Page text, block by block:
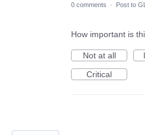
0 comments · Post to GL
How important is
Not at all
Critical